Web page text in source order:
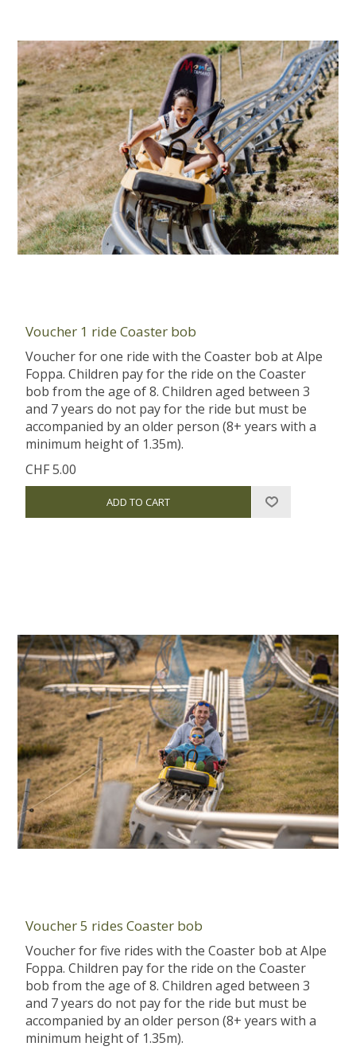
Voucher 1 ride Coaster bob
Voucher for one ride with the Coaster bob at Alpe
Foppa. Children pay for the ride on the Coaster
bob from the age of 8. Children aged between 3
and 7 years do not pay for the ride but must be
accompanied by an older person (8+ years with a
minimum height of 1.35m).
CHF 5.00
Voucher 5 rides Coaster bob
Voucher for five rides with the Coaster bob at Alpe
Foppa. Children pay for the ride on the Coaster
bob from the age of 8. Children aged between 3
and 7 years do not pay for the ride but must be
accompanied by an older person (8+ years with a
minimum height of 1.35m).